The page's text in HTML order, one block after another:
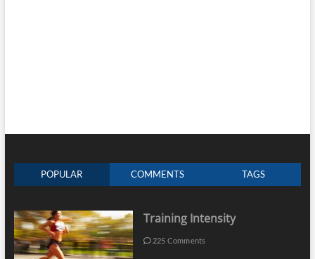
POPULAR COMMENTS TAGS
Training Intensity
225 Comments